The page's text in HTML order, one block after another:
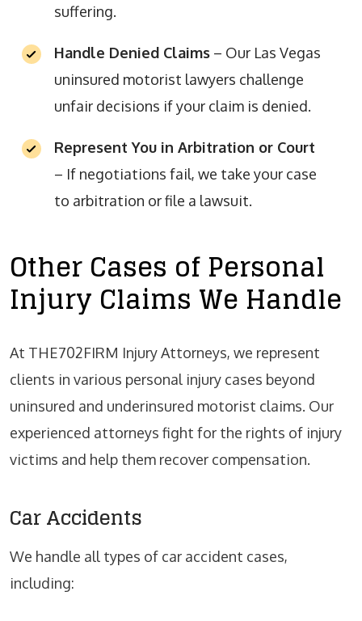
suffering.
Handle Denied Claims – Our Las Vegas
uninsured motorist lawyers challenge
unfair decisions if your claim is denied.
Represent You in Arbitration or Court
– If negotiations fail, we take your case
to arbitration or file a lawsuit.
Other Cases of Personal
Injury Claims We Handle
At THE702FIRM Injury Attorneys, we represent
clients in various personal injury cases beyond
uninsured and underinsured motorist claims. Our
experienced attorneys fight for the rights of injury
victims and help them recover compensation.
Car Accidents
We handle all types of car accident cases,
including: